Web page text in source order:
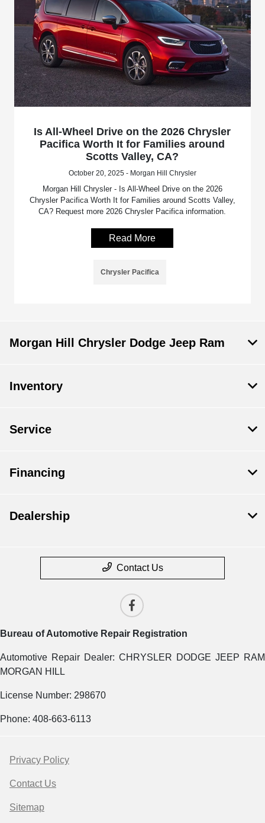
Is All-Wheel Drive on the 2026 Chrysler
Pacifica Worth It for Families around
Scotts Valley, CA?
October 20, 2025 - Morgan Hill Chrysler
Morgan Hill Chrysler - Is All-Wheel Drive on the 2026
Chrysler Pacifica Worth It for Families around Scotts Valley,
CA? Request more 2026 Chrysler Pacifica information.
Read More
Chrysler Pacifica
Morgan Hill Chrysler Dodge Jeep Ram
Inventory
Service
Financing
Dealership
Contact Us
Bureau of Automotive Repair Registration
Automotive Repair Dealer: CHRYSLER DODGE JEEP RAM
MORGAN HILL
License Number: 298670
Phone: 408-663-6113
Privacy Policy
Contact Us
Sitemap